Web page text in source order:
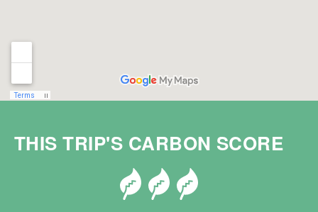
THIS TRIP'S CARBON SCORE